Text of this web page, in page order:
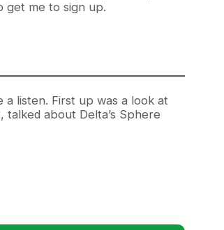
get me to sign up.
listen. First up was a look at
about Delta’s Sphere